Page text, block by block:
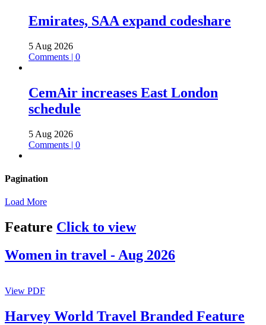
Emirates, SAA expand codeshare
5 Aug 2026
Comments | 0
CemAir increases East London
schedule
5 Aug 2026
Comments | 0
Pagination
Load More
Feature Click to view
Women in travel - Aug 2026
View PDF
Harvey World Travel Branded Feature